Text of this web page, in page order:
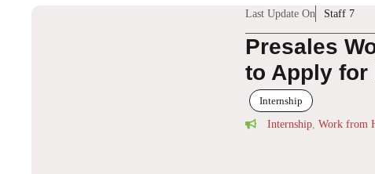
Last Update On Staff 7
Presales
to Apply for
Internship
Internship, Work from